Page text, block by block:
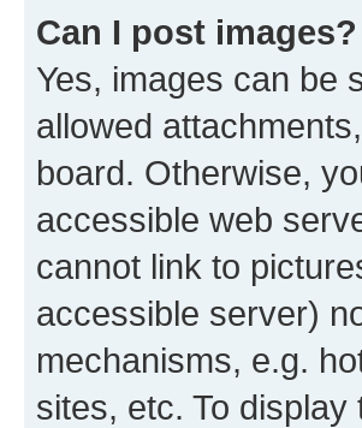
Can I post images?
Yes, images can be
allowed
board. Otherwise,
accessible web
cannot link to
accessible server)
mechanisms, e.g.
sites, etc. To